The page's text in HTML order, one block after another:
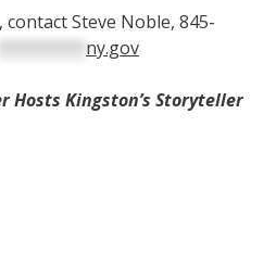
Steve Noble, 845-
ny.gov
Hosts Kingston’s Storyteller